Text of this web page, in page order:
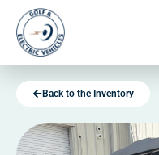
Back to the Inventory